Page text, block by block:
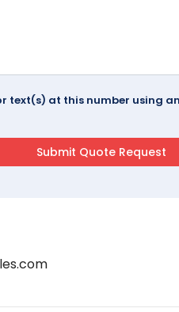
text(s) at this number using